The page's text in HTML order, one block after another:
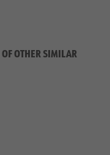
OF OTHER SIMILAR